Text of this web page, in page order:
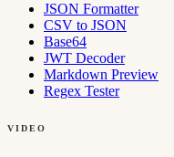
JSON Formatter
CSV to JSON
Base64
JWT Decoder
Markdown Preview
Regex Tester
VIDEO